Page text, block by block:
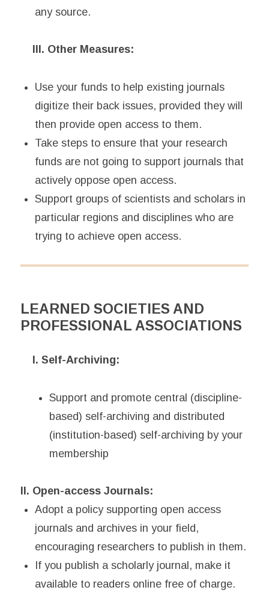
any source.
III. Other Measures:
Use your funds to help existing journals
digitize their back issues, provided they will
then provide open access to them.
Take steps to ensure that your research
funds are not going to support journals that
actively oppose open access.
Support groups of scientists and scholars in
particular regions and disciplines who are
trying to achieve open access.
LEARNED SOCIETIES AND
PROFESSIONAL ASSOCIATIONS
I. Self-Archiving:
Support and promote central (discipline-
based) self-archiving and distributed
(institution-based) self-archiving by your
membership
II. Open-access Journals:
Adopt a policy supporting open access
journals and archives in your field,
encouraging researchers to publish in them.
If you publish a scholarly journal, make it
available to readers online free of charge.